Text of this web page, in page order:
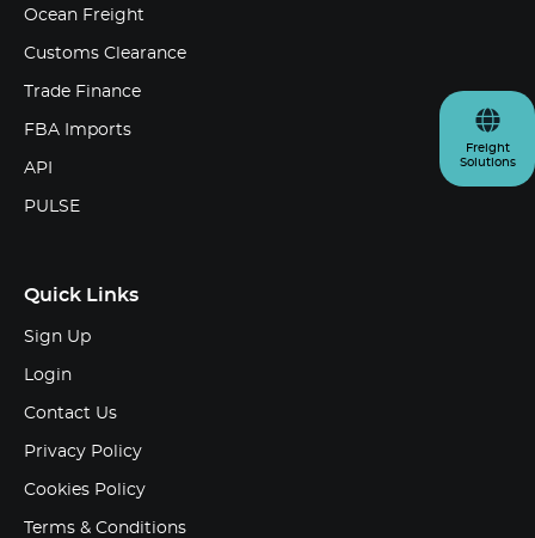
Freight
Solutions
Ocean Freight
Customs Clearance
Trade Finance
FBA Imports
API
PULSE
Quick Links
Sign Up
Login
Contact Us
Privacy Policy
Cookies Policy
Terms & Conditions